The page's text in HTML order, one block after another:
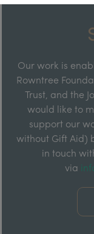
Our work is
Rowntree
Trust, and the
would like to
support our
without Gift Aid)
in touch
via